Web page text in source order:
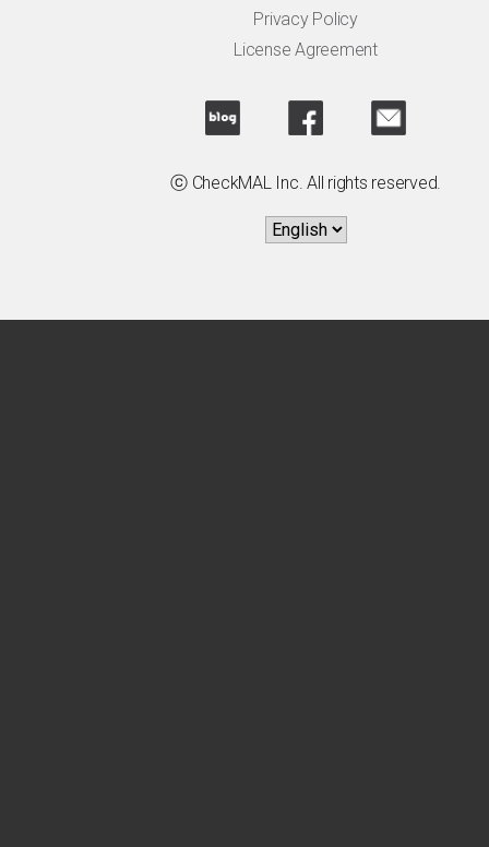
Privacy Policy
License Agreement
ⓒ CheckMAL Inc. All rights reserved.